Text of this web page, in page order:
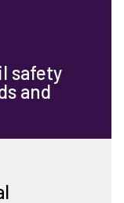
safety
and